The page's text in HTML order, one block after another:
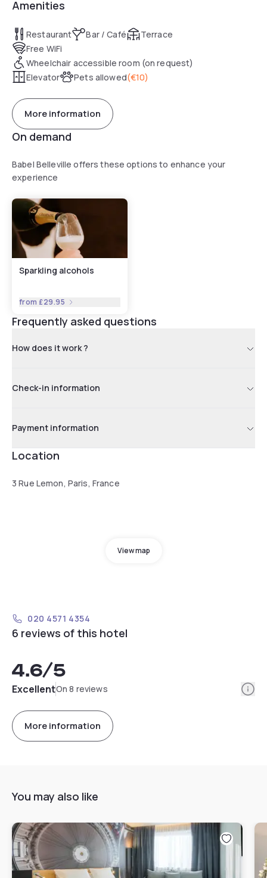
Amenities
Restaurant Bar / Café
Terrace
Free WiFi
Wheelchair accessible room (on request)
Elevator
Pets allowed(€10)
More information
On demand
Babel Belleville offers these options to enhance your
experience
Sparkling alcohols
from £29.95
Frequently asked questions
How does it work ?
Check-in information
Payment information
Location
3 Rue Lemon, Paris, France
View map
020 4571 4354
6 reviews of this hotel
4.6/5
ExcellentOn 8 reviews
More information
You may also like